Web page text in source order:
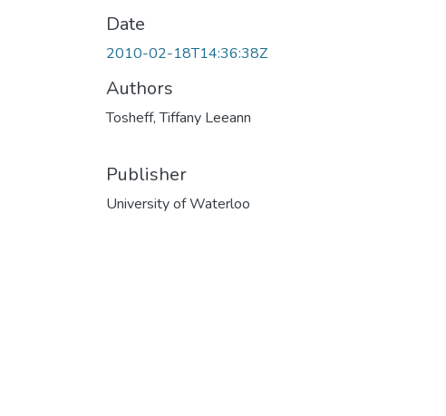
Date
2010-02-18T14:36:38Z
Authors
Tosheff, Tiffany Leeann
Publisher
University of Waterloo